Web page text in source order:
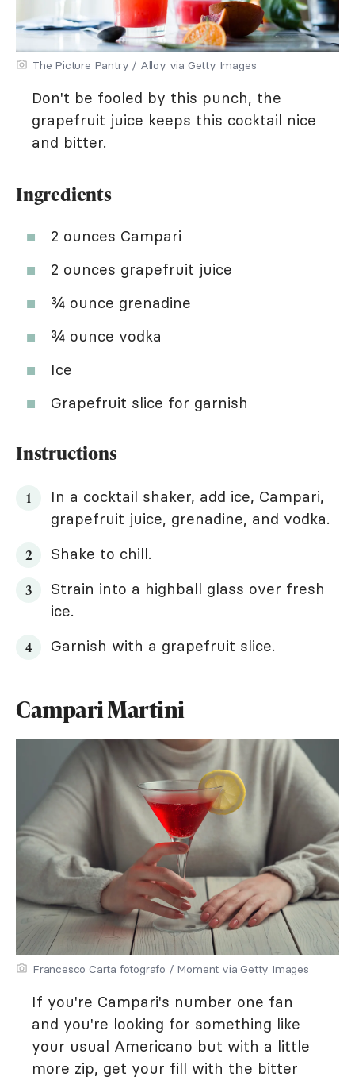
The Picture Pantry / Alloy via Getty Images
Don't be fooled by this punch, the
grapefruit juice keeps this cocktail nice
and bitter.
Ingredients
2 ounces Campari
2 ounces grapefruit juice
¾ ounce grenadine
¾ ounce vodka
Ice
Grapefruit slice for garnish
Instructions
In a cocktail shaker, add ice, Campari,
grapefruit juice, grenadine, and vodka.
Shake to chill.
Strain into a highball glass over fresh
ice.
Garnish with a grapefruit slice.
Campari Martini
Francesco Carta fotografo / Moment via Getty Images
If you're Campari's number one fan
and you're looking for something like
your usual Americano but with a little
more zip, get your fill with the bitter